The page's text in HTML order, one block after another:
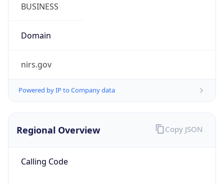
BUSINESS
Domain
nirs.gov
Powered by IP to Company data
Regional Overview
Calling Code
Copy JSON